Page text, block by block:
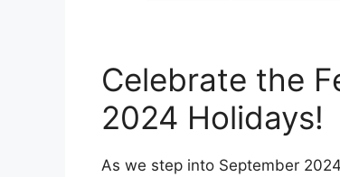
Celebrate the
2024 Holidays!
As we step into September